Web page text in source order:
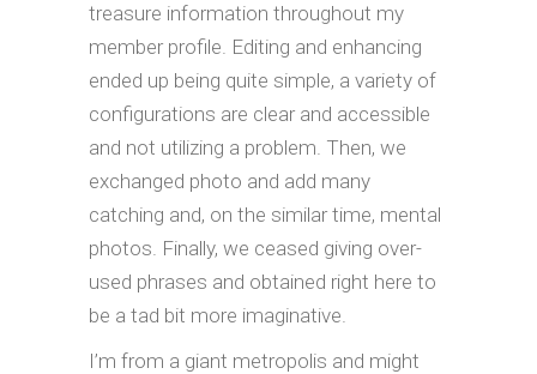
treasure information throughout my
member profile. Editing and enhancing
ended up being quite simple, a variety of
configurations are clear and accessible
and not utilizing a problem. Then, we
exchanged photo and add many
catching and, on the similar time, mental
photos. Finally, we ceased giving over-
used phrases and obtained right here to
be a tad bit more imaginative.
I’m from a giant metropolis and might